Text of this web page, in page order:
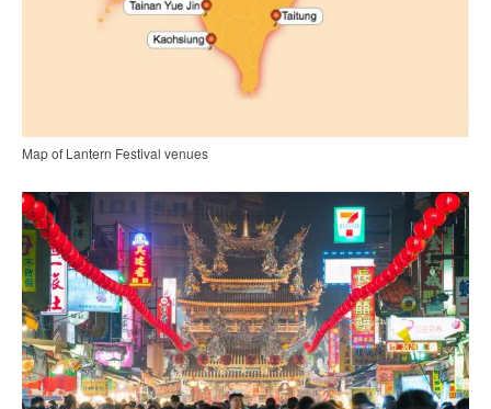
Map of Lantern Festival venues